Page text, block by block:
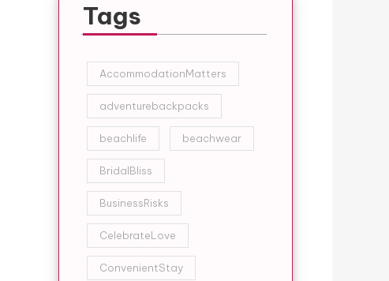
Tags
AccommodationMatters
adventurebackpacks
beachlife beachwear
BridalBliss
BusinessRisks
CelebrateLove
ConvenientStay